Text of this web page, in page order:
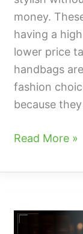
money.
having a
lower price
handbags
fashion
because
what
mkf
and
Why
Read More »